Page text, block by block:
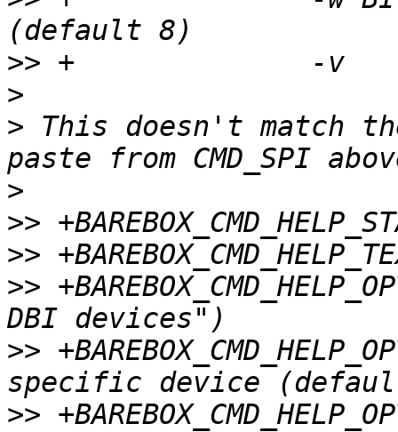
>>
>
> This doesn't match
>
>>
>>
>>
>>
>>